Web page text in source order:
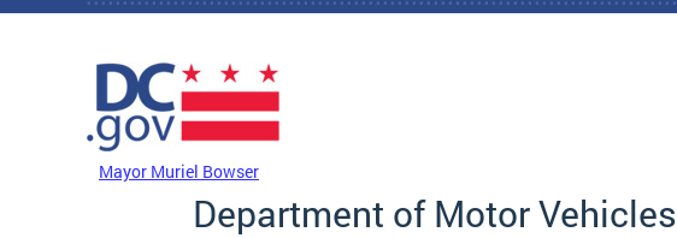
Skip to main content
Mayor Muriel Bowser
Department of Motor Vehicles